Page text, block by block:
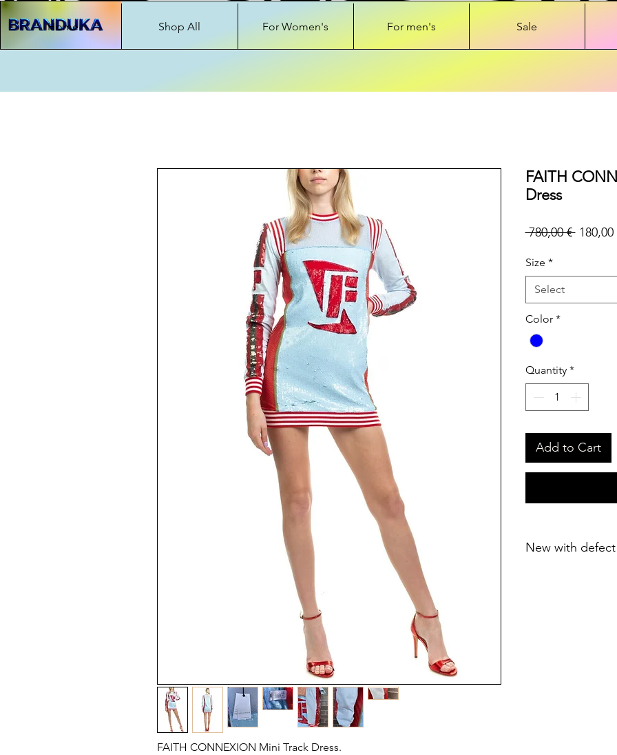
Home Shop All For Women's For men's Sale
FAITH CONNEXION Mini Track Dress.
FAITH
Dress
780,00 € Regular
180,00
Size *
Select
Color *
Quantity *
Add to Cart
New with defect